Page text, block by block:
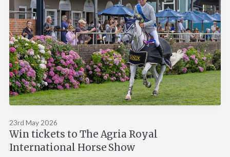
23rd May 2026
Win tickets to The Agria Royal
International Horse Show